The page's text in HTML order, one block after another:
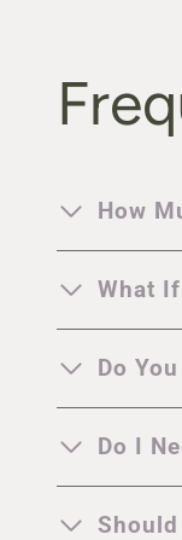
How
What
Do
Do I